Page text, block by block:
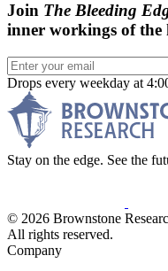
Join The Bleeding
inner workings of the
Drops every weekday at
Stay on the edge. See the
© 2026 Brownstone
All rights reserved.
Company